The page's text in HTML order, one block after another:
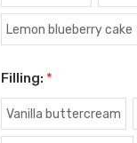
Lemon blueberry cake
Filling: *
Vanilla buttercream